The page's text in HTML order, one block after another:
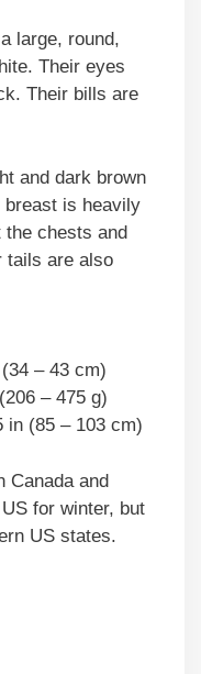
large, round,
Their eyes
Their bills are
and dark brown
breast is heavily
the chests and
tails are also
– 43 cm)
– 475 g)
in (85 – 103 cm)
Canada and
for winter, but
US states.